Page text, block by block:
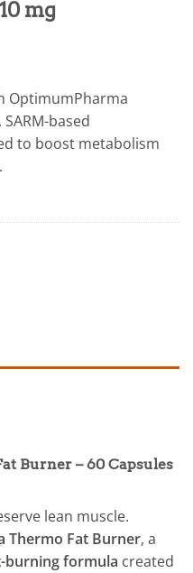
mg
OptimumPharma
based
to boost metabolism
Burner – 60 Capsules
lean muscle.
Thermo Fat Burner, a
burning formula created